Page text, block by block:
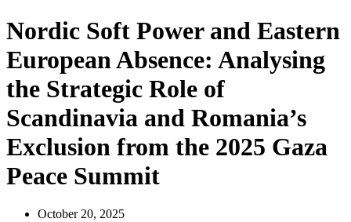
Nordic Soft Power and Eastern
European Absence: Analysing
the Strategic Role of
Scandinavia and Romania’s
Exclusion from the 2025 Gaza
Peace Summit
October 20, 2025